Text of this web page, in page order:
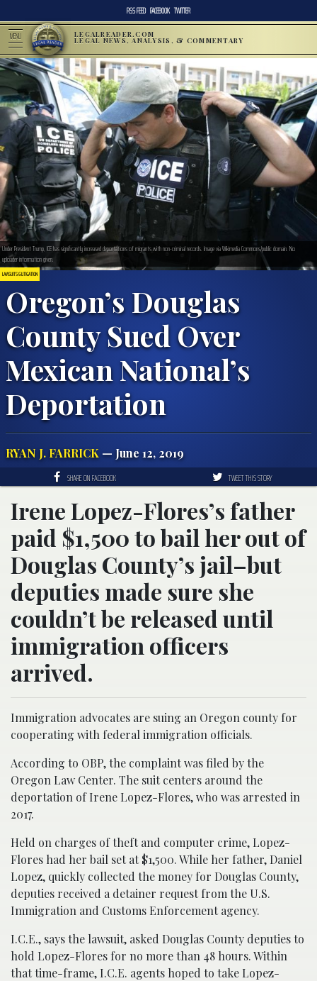
RSS FEED FACEBOOK TWITTER
MENU LEGALREADER.COM
LEGAL NEWS, ANALYSIS, & COMMENTARY
LAWSUITS & LITIGATION
Oregon’s Douglas
County Sued Over
Mexican National’s
Deportation
RYAN J. FARRICK — June 12, 2019
Under President Trump, ICE has significantly increased deportations of migrants with non-criminal records. Image via Wikimedia Commons/public domain. No
uploader information given.
SHARE ON FACEBOOK TWEET THIS STORY
Irene Lopez-Flores’s father
paid $1,500 to bail her out of
Douglas County’s jail–but
deputies made sure she
couldn’t be released until
immigration officers
arrived.
Immigration advocates are suing an Oregon county for
cooperating with federal immigration officials.
According to OBP, the complaint was filed by the
Oregon Law Center. The suit centers around the
deportation of Irene Lopez-Flores, who was arrested in
2017.
Held on charges of theft and computer crime, Lopez-
Flores had her bail set at $1,500. While her father, Daniel
Lopez, quickly collected the money for Douglas County,
deputies received a detainer request from the U.S.
Immigration and Customs Enforcement agency.
I.C.E., says the lawsuit, asked Douglas County deputies to
hold Lopez-Flores for no more than 48 hours. Within
that time-frame, I.C.E. agents hoped to take Lopez-